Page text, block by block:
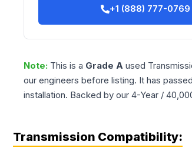
+1 (888) 777-0769
Note: This is a Grade A used
our engineers before listing. It has
installation. Backed by our 4-Year /
Transmission Compatibility: